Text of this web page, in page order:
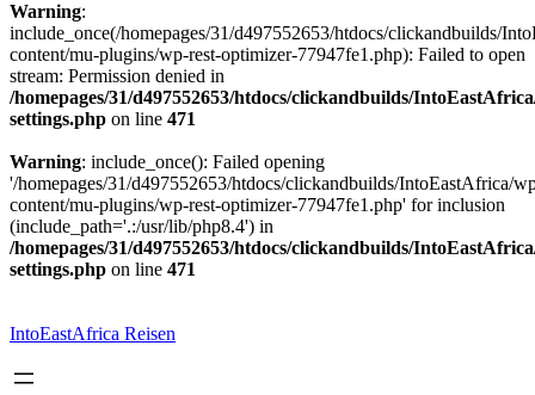
Warning:
include_once(/homepages/31/d497552653/htdocs/clickandbuilds/
content/mu-plugins/wp-rest-optimizer-77947fe1.php): Failed to open
stream: Permission denied in
/homepages/31/d497552653/htdocs/clickandbuilds/
settings.php on line 471
Warning: include_once(): Failed opening
'/homepages/31/d497552653/htdocs/clickandbuilds/IntoEastAfrica/
content/mu-plugins/wp-rest-optimizer-77947fe1.php' for inclusion
(include_path='.:/usr/lib/php8.4') in
/homepages/31/d497552653/htdocs/clickandbuilds/
settings.php on line 471
springen
IntoEastAfrica Reisen